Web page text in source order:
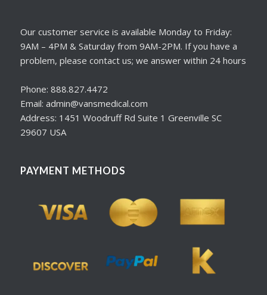
Our customer service is available Monday to Friday:
9AM – 4PM & Saturday from 9AM-2PM. If you have a
problem, please contact us; we answer within 24 hours
Phone: 888.827.4472
Email: admin@vansmedical.com
Address: 1451 Woodruff Rd Suite 1 Greenville SC
29607 USA
PAYMENT METHODS